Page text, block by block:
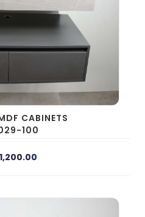
CABINETS
100